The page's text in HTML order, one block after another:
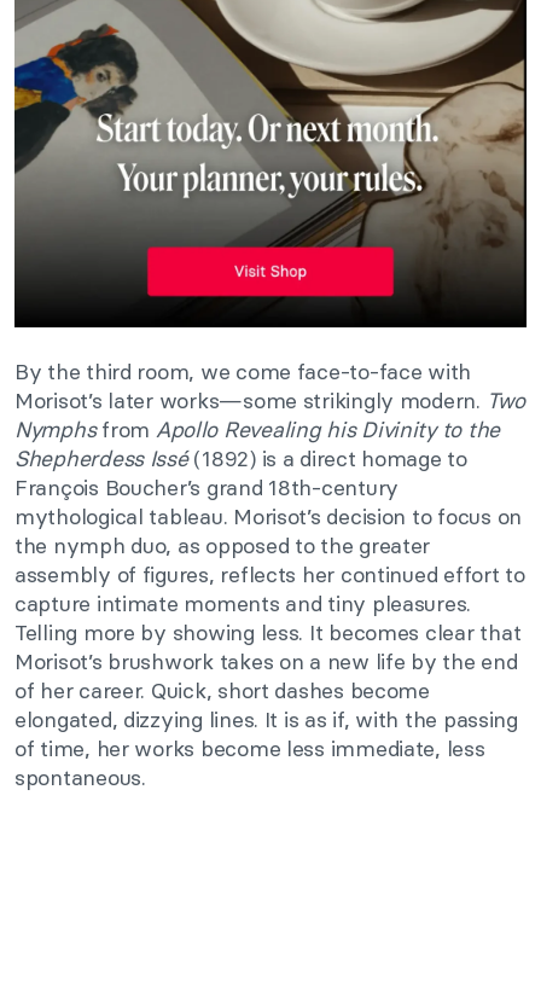
By the third room, we come face-to-face with
Morisot’s later works—some strikingly modern. Two
Nymphsfrom Apollo Revealing his Divinity to the
Shepherdess Issé(1892) is a direct homage to
François Boucher’s grand 18th-century
mythological tableau. Morisot’s decision to focus on
the nymph duo, as opposed to the greater
assembly of figures, reflects her continued effort to
capture intimate moments and tiny pleasures.
Telling more by showing less. It becomes clear that
Morisot’s brushwork takes on a new life by the end
of her career. Quick, short dashes become
elongated, dizzying lines. It is as if, with the passing
of time, her works become less immediate, less
spontaneous.